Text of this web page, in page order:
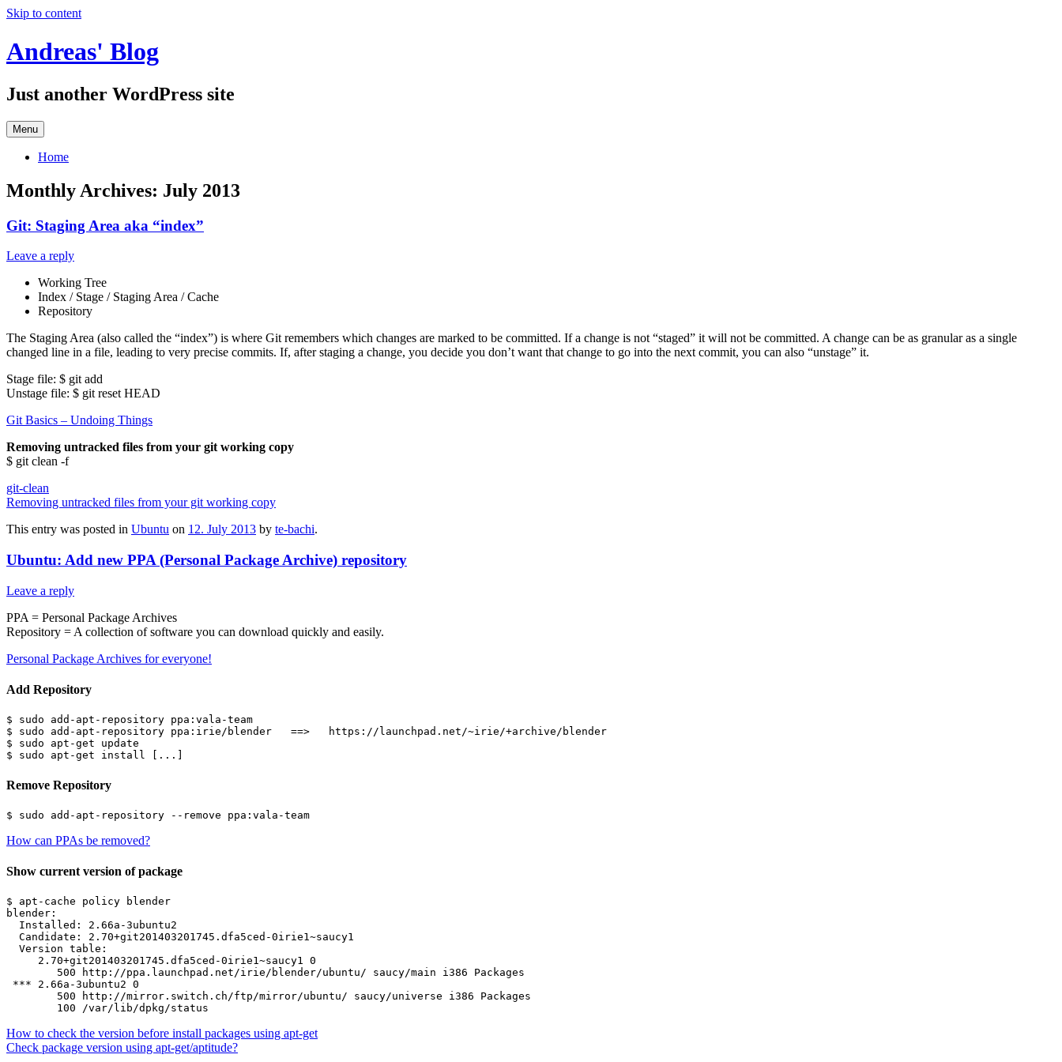
Skip to content
Andreas' Blog
Just another WordPress site
Menu
Home
Monthly Archives: July 2013
Git: Staging Area aka “index”
Leave a reply
Working Tree
Index / Stage / Staging Area / Cache
Repository
The Staging Area (also called the “index”) is where Git remembers which changes are marked to be committed. If a change is not “staged” it will not be committed. A change can be as granular as a single
changed line in a file, leading to very precise commits. If, after staging a change, you decide you don’t want that change to go into the next commit, you can also “unstage” it.
Stage file: $ git add
Unstage file: $ git reset HEAD
Git Basics – Undoing Things
Removing untracked files from your git working copy
$ git clean -f
git-clean
Removing untracked files from your git working copy
This entry was posted in Ubuntu on 12. July 2013 by te-bachi.
Ubuntu: Add new PPA (Personal Package Archive) repository
Leave a reply
PPA = Personal Package Archives
Repository = A collection of software you can download quickly and easily.
Personal Package Archives for everyone!
Add Repository
$ sudo add-apt-repository ppa:vala-team
$ sudo add-apt-repository ppa:irie/blender   ==>   https://launchpad.net/~irie/+archive/blender
$ sudo apt-get update
Remove Repository
How can PPAs be removed?
Show current version of package
$ apt-cache policy blender
blender:
  Installed: 2.66a-3ubuntu2
  Candidate: 2.70+git201403201745.dfa5ced-0irie1~saucy1
  Version table:
     2.70+git201403201745.dfa5ced-0irie1~saucy1 0
        500 http://ppa.launchpad.net/irie/blender/ubuntu/ saucy/main i386 Packages
*** 2.66a-3ubuntu2 0
        500 http://mirror.switch.ch/ftp/mirror/ubuntu/ saucy/universe i386 Packages
How to check the version before install packages using apt-get
Check package version using apt-get/aptitude?